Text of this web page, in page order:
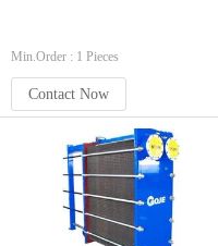
Min.Order : 1 Pieces
Contact Now